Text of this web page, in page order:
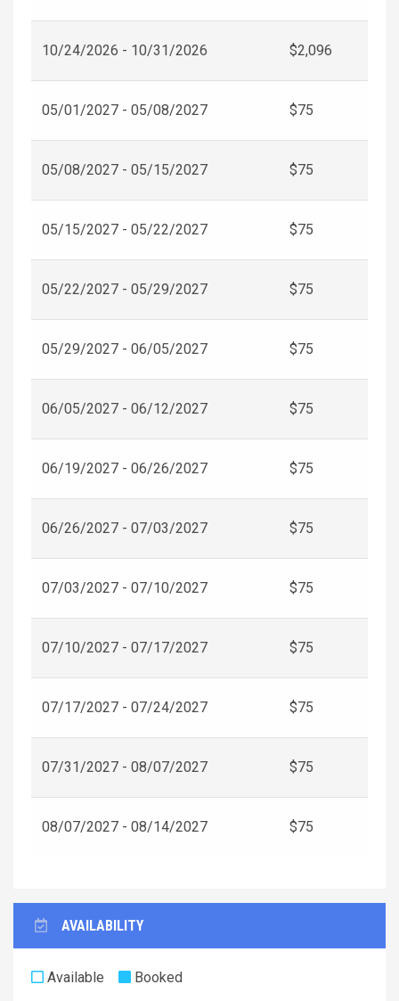
10/24/2026 - 10/31/2026 $2,096
05/01/2027 - 05/08/2027 $75
05/08/2027 - 05/15/2027 $75
05/15/2027 - 05/22/2027 $75
05/22/2027 - 05/29/2027 $75
05/29/2027 - 06/05/2027 $75
06/05/2027 - 06/12/2027 $75
06/19/2027 - 06/26/2027 $75
06/26/2027 - 07/03/2027 $75
07/03/2027 - 07/10/2027 $75
07/10/2027 - 07/17/2027 $75
07/17/2027 - 07/24/2027 $75
07/31/2027 - 08/07/2027 $75
08/07/2027 - 08/14/2027 $75
AVAILABILITY
Available Booked